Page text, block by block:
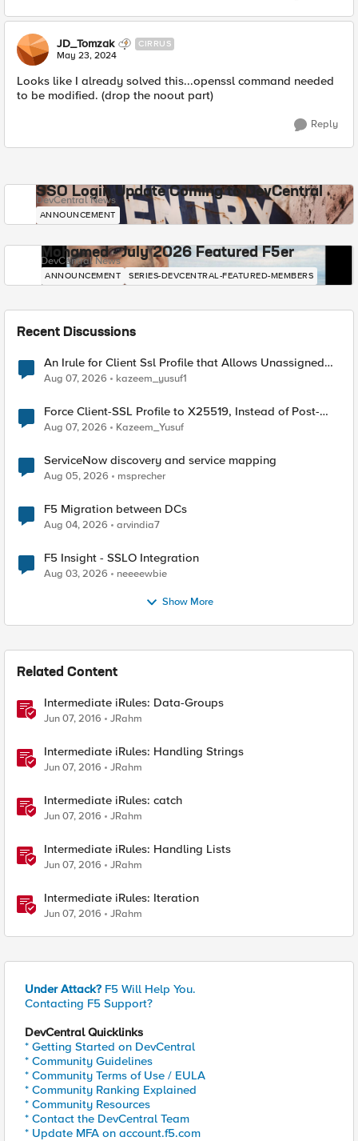
JD_Tomzak CIRRUS
May 23, 2024
Looks like I already solved this...openssl command needed
to be modified. (drop the noout part)
Reply
SSO Login Update Coming to DevCentral
DevCentral News
ANNOUNCEMENT
Mohamed - July 2026 Featured F5er
DevCentral News
ANNOUNCEMENT SERIES-DEVCENTRAL-FEATURED-MEMBERS
Recent Discussions
An Irule for Client Ssl Profile that Allows Unassigned
TLS Extension Values (17516)
Aug 07, 2026 kazeem_yusuf1
Force Client-SSL Profile to X25519, Instead of Post-
Quantum Cryptography
Aug 07, 2026 Kazeem_Yusuf
ServiceNow discovery and service mapping
Aug 05, 2026 msprecher
F5 Migration between DCs
Aug 04, 2026 arvindia7
F5 Insight - SSLO Integration
Aug 03, 2026 neeeewbie
Show More
Related Content
Intermediate iRules: Data-Groups
Jun 07, 2016 JRahm
Intermediate iRules: Handling Strings
Jun 07, 2016 JRahm
Intermediate iRules: catch
Jun 07, 2016 JRahm
Intermediate iRules: Handling Lists
Jun 07, 2016 JRahm
Intermediate iRules: Iteration
Jun 07, 2016 JRahm
Under Attack? F5 Will Help You.
Contacting F5 Support?
DevCentral Quicklinks
* Getting Started on DevCentral
* Community Guidelines
* Community Terms of Use / EULA
* Community Ranking Explained
* Community Resources
* Contact the DevCentral Team
* Update MFA on account.f5.com